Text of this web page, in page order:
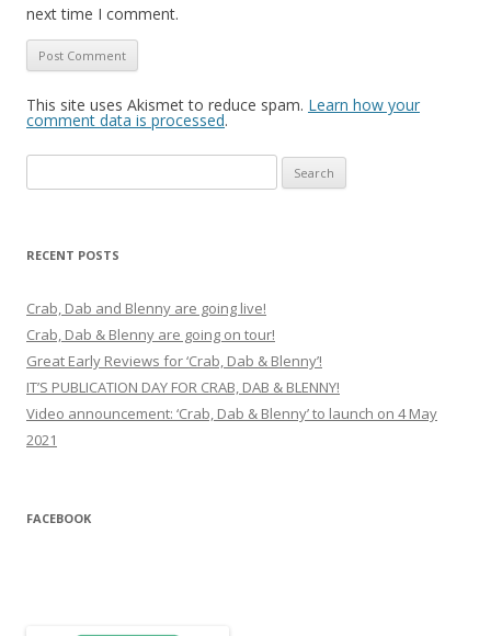
next time I comment.
This site uses Akismet to reduce spam. Learn how your
comment data is processed.
for:
RECENT POSTS
Crab, Dab and Blenny are going live!
Crab, Dab & Blenny are going on tour!
Great Early Reviews for ‘Crab, Dab & Blenny’!
IT’S PUBLICATION DAY FOR CRAB, DAB & BLENNY!
Video announcement: ‘Crab, Dab & Blenny’ to launch on 4 May
2021
FACEBOOK